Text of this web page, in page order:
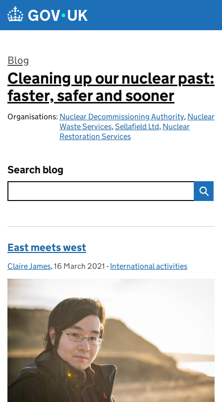
Skip to main content
Blog
:
Cleaning up our nuclear past:
faster, safer and sooner
Organisations: Nuclear Decommissioning Authority, Nuclear
Waste Services,Sellafield Ltd, Nuclear
Restoration Services
Search blog
East meets west
Posted by:
Claire James, Posted on:
16 March 2021 - Categories:
International activities